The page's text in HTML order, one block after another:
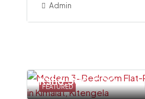
Admin
FEATURED
Ksh6,500,000